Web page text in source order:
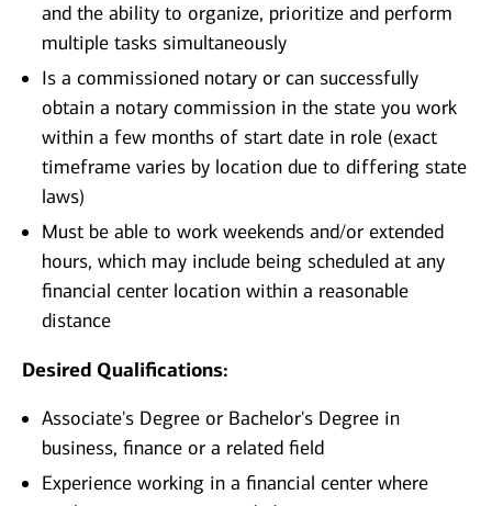
and the ability to organize, prioritize and perform
multiple tasks simultaneously
Is a commissioned notary or can successfully
obtain a notary commission in the state you work
within a few months of start date in role (exact
timeframe varies by location due to differing state
laws)
Must be able to work weekends and/or extended
hours, which may include being scheduled at any
financial center location within a reasonable
distance
Desired Qualifications:
Associate's Degree or Bachelor's Degree in
business, finance or a related field
Experience working in a financial center where